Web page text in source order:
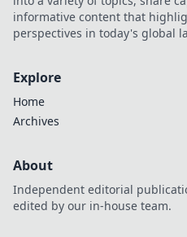
informative content that
perspectives in today's global
Explore
Home
Archives
About
Independent editorial
edited by our in-house team.